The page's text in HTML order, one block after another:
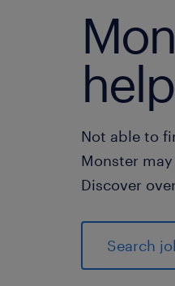
Not able to
Monster
Discover
Search